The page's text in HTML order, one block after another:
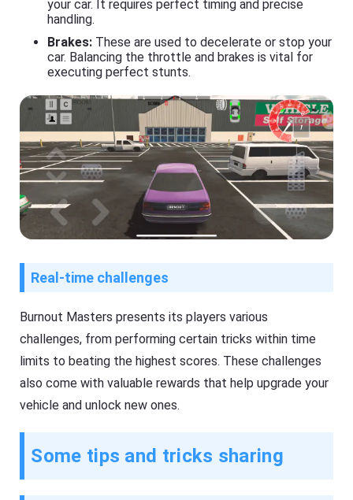
your car. It requires perfect timing and precise
handling.
Brakes: These are used to decelerate or stop your
car. Balancing the throttle and brakes is vital for
executing perfect stunts.
Real-time challenges
Burnout Masters presents its players various
challenges, from performing certain tricks within time
limits to beating the highest scores. These challenges
also come with valuable rewards that help upgrade your
vehicle and unlock new ones.
Some tips and tricks sharing